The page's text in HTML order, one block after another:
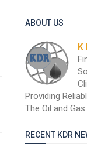
ABOUT US
K
Providing
The Oil and
RECENT KDR